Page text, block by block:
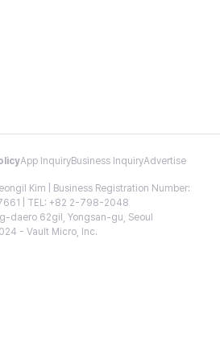
App InquiryBusiness InquiryAdvertise
Kim | Business Registration Number:
| TEL: +82 2-798-2048
daero 62gil, Yongsan-gu, Seoul
- Vault Micro, Inc.